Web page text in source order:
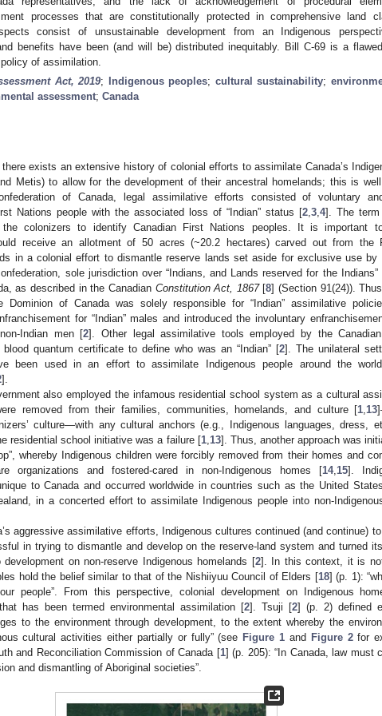
processes that are constitutionally protected in comprehensive land
consist of unsustainable development from an Indigenous
benefits have been (and will be) distributed inequitably. Bill C-69 is a
of assimilation.
Act, 2019; Indigenous peoples; cultural sustainability;
assessment; Canada
there exists an extensive history of colonial efforts to assimilate Canada’s
Metis) to allow for the development of their ancestral homelands; this is well
of Canada, legal assimilative efforts consisted of voluntary
Nations people with the associated loss of “Indian” status [2 3 4]. The term
the colonizers to identify Canadian First Nations peoples. It is important
receive an allotment of 50 acres (~20.2 hectares) carved out from the
in a colonial effort to dismantle reserve lands set aside for exclusive use by
sole jurisdiction over “Indians, and Lands reserved for the
as described in the Canadian Constitution Act, 1867[8] (Section 91(24)).
Dominion of Canada was solely responsible for “Indian” assimilative
for “Indian” males and introduced the involuntary
Indian men [2]. Other legal assimilative tools employed by the
quantum certificate to define who was an “Indian” [2]. The unilateral
been used in an effort to assimilate Indigenous people around the
].
also employed the infamous residential school system as a cultural
removed from their families, communities, homelands, and culture [1 13
culture—with any cultural anchors (e.g., Indigenous languages, dress,
residential school initiative was a failure [1, 13]. Thus, another approach was
whereby Indigenous children were forcibly removed from their homes and
organizations and fostered-cared in non-Indigenous homes [14, 15].
to Canada and occurred worldwide in countries such as the United
in a concerted effort to assimilate Indigenous people into non-
aggressive assimilative efforts, Indigenous cultures continued (and continue)
in trying to dismantle and develop on the reserve-land system and turned
on non-reserve Indigenous homelands [2]. In this context, it is
hold the belief similar to that of the Nishiiyuu Council of Elders [18] (p. 1):
people”. From this perspective, colonial development on Indigenous
has been termed environmental assimilation [2]. Tsuji [2] (p. 2) defined
to the environment through development, to the extent whereby the
cultural activities either partially or fully” (see Figure 1 and Figure 2for
and Reconciliation Commission of Canada [1] (p. 205): “In Canada, law must
and dismantling of Aboriginal societies”.